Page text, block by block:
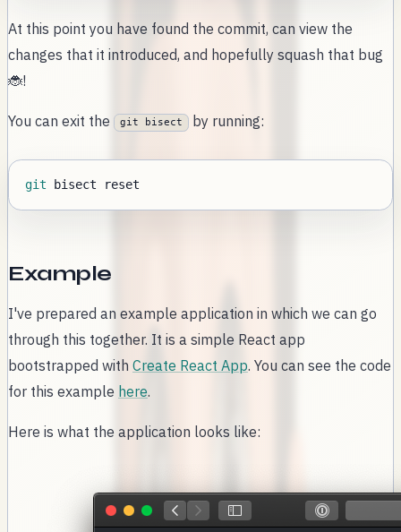
At this point you have found the commit, can view the
changes that it introduced, and hopefully squash that bug
🐞!
You can exit the git bisect by running:
git
Example
I've prepared an example application in which we can go
through this together. It is a simple React app
bootstrapped with Create React App. You can see the code
for this example here.
Here is what the application looks like: